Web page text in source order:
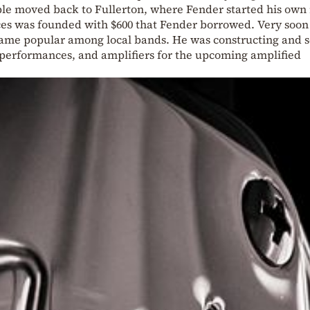
moved back to Fullerton, where Fender started his
was founded with $600 that Fender borrowed. Very
popular among local bands. He was constructing and
and amplifiers for the upcoming amplified